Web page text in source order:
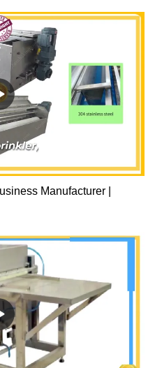
Manufacturer |